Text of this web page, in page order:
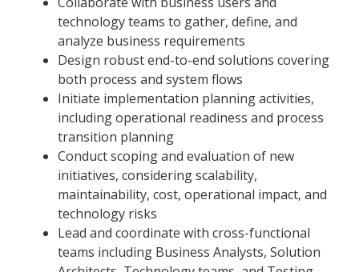
technology teams to gather, define, and
analyze business requirements
Design robust end-to-end solutions covering
both process and system flows
Initiate implementation planning activities,
including operational readiness and process
transition planning
Conduct scoping and evaluation of new
initiatives, considering scalability,
maintainability, cost, operational impact, and
technology risks
Lead and coordinate with cross-functional
teams including Business Analysts, Solution